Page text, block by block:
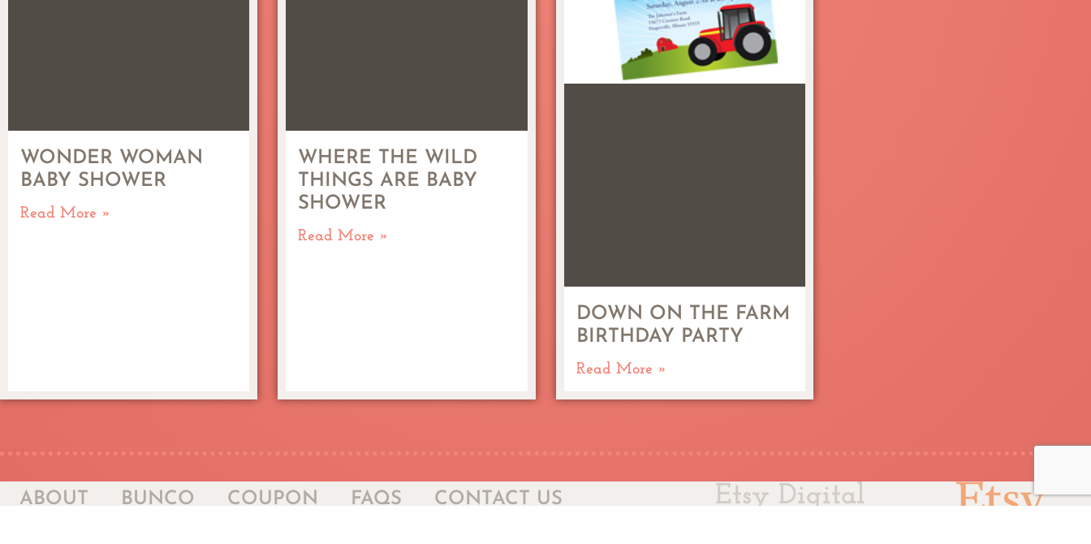
WONDER WOMAN
BABY SHOWER
Read More »
WHERE THE WILD
THINGS ARE BABY
SHOWER
Read More »
DOWN ON THE FARM
BIRTHDAY PARTY
Read More »
ABOUT BUNCO COUPON FAQS CONTACT US
Etsy Digital